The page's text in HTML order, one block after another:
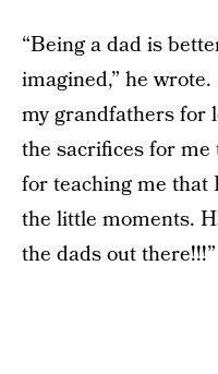
“Being a dad is
imagined,” he
my grandfathers for
the sacrifices for
for teaching me
the little moments.
the dads out there!!!”